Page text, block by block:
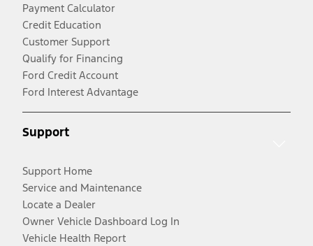
Payment Calculator
Credit Education
Customer Support
Qualify for Financing
Ford Credit Account
Ford Interest Advantage
Support
Support Home
Service and Maintenance
Locate a Dealer
Owner Vehicle Dashboard Log In
Vehicle Health Report